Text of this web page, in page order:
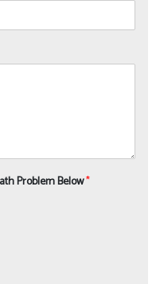
Problem Below*